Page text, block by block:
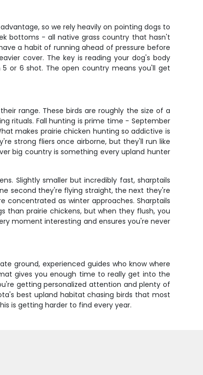
so we rely heavily on pointing dogs to
bottoms - all native grass country that hasn't
a habit of running ahead of pressure before
cover. The key is reading your dog's body
or 6 shot. The open country means you'll get
range. These birds are roughly the size of a
rituals. Fall hunting is prime time - September
makes prairie chicken hunting so addictive is
strong fliers once airborne, but they'll run like
big country is something every upland hunter
Slightly smaller but incredibly fast, sharptails
second they're flying straight, the next they're
concentrated as winter approaches. Sharptails
prairie chickens, but when they flush, you
moment interesting and ensures you're never
ground, experienced guides who know where
gives you enough time to really get into the
getting personalized attention and plenty of
best upland habitat chasing birds that most
is getting harder to find every year.